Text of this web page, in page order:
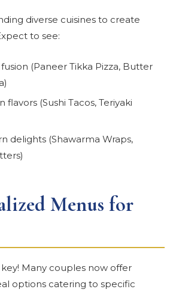
diverse cuisines to create
to see:
(Paneer Tikka Pizza, Butter
flavors (Sushi Tacos, Teriyaki
delights (Shawarma Wraps,
Menus for
Many couples now offer
options catering to specific